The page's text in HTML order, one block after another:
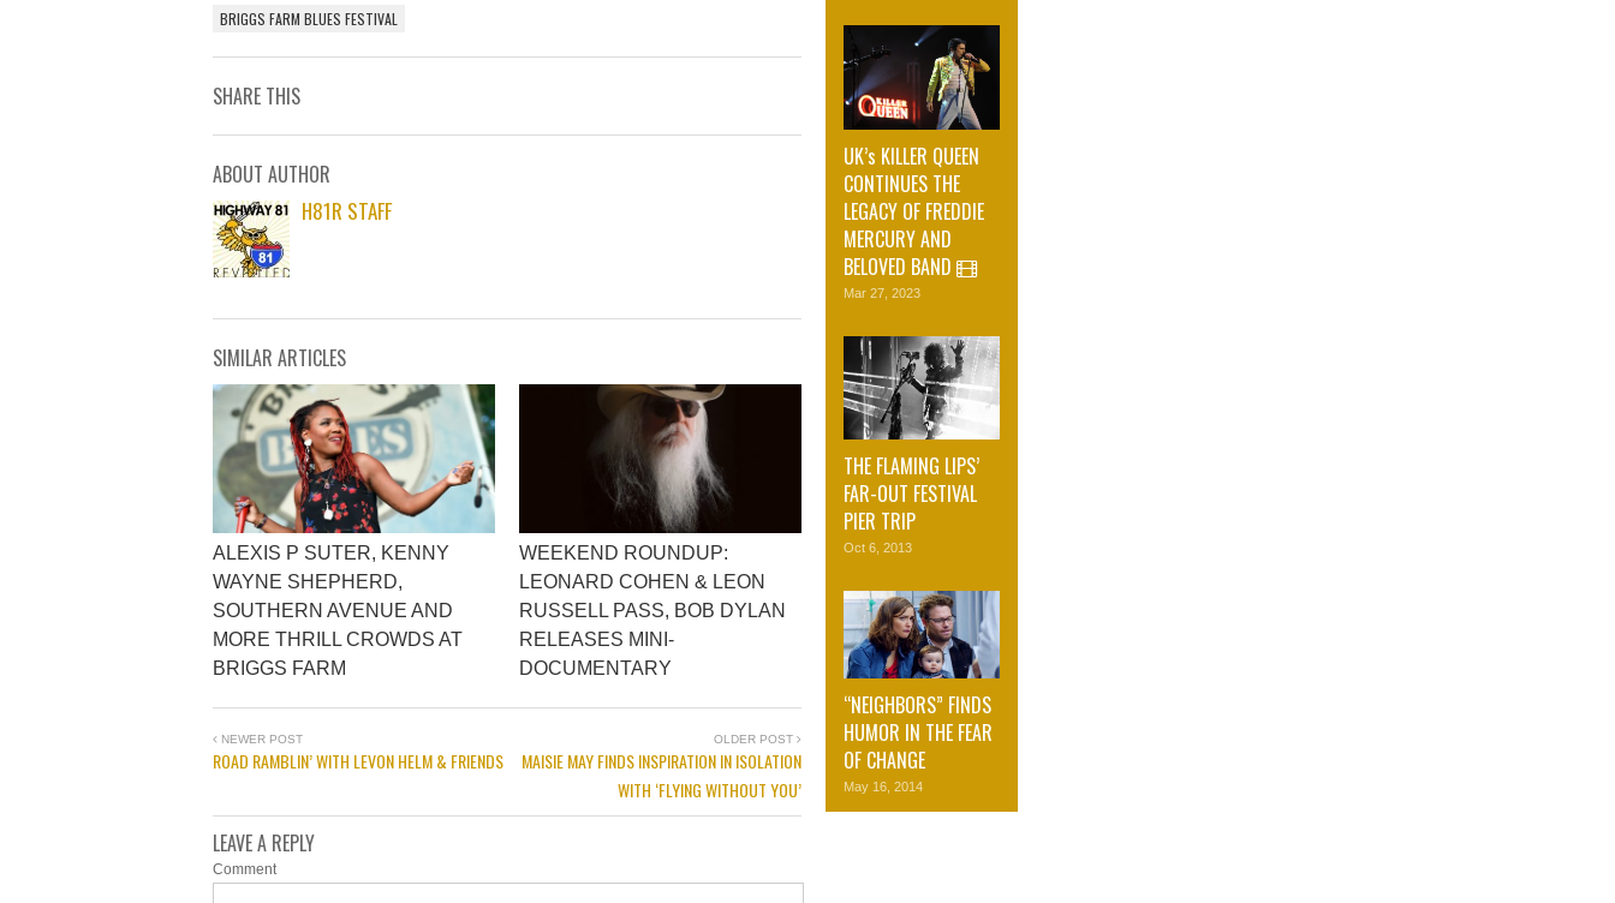
BRIGGS FARM BLUES FESTIVAL
SHARE THIS
ABOUT AUTHOR
H81R STAFF
SIMILAR ARTICLES
ALEXIS P SUTER, KENNY
WAYNE SHEPHERD,
SOUTHERN AVENUE AND
MORE THRILL CROWDS AT
BRIGGS FARM
WEEKEND ROUNDUP:
LEONARD COHEN & LEON
RUSSELL PASS, BOB DYLAN
RELEASES MINI-
DOCUMENTARY
NEWER POST
ROAD RAMBLIN’ WITH LEVON HELM & FRIENDS
OLDER POST
MAISIE MAY FINDS INSPIRATION IN ISOLATION
WITH ‘FLYING WITHOUT YOU’
LEAVE A REPLY
Comment
UK’s KILLER QUEEN
CONTINUES THE
LEGACY OF FREDDIE
MERCURY AND
BELOVED BAND
Mar 27, 2023
THE FLAMING LIPS’
FAR-OUT FESTIVAL
PIER TRIP
Oct 6, 2013
“NEIGHBORS” FINDS
HUMOR IN THE FEAR
OF CHANGE
May 16, 2014